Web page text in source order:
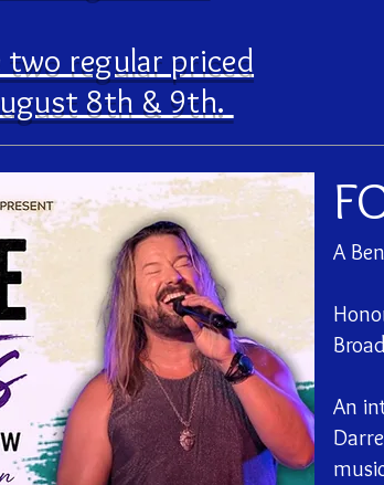
regular priced
8th & 9th.
A
An